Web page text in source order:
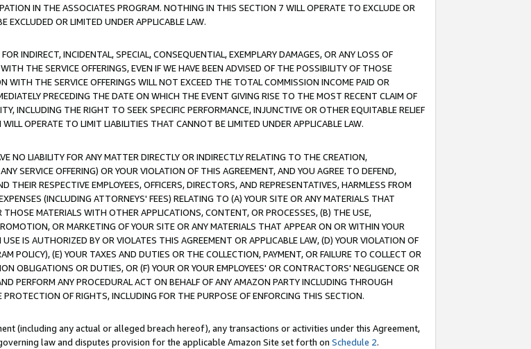
IN THE ASSOCIATES PROGRAM. NOTHING IN THIS SECTION 7 WILL OPERATE TO EXCLUDE OR
OR LIMITED UNDER APPLICABLE LAW.
INDIRECT, INCIDENTAL, SPECIAL, CONSEQUENTIAL, EXEMPLARY DAMAGES, OR ANY LOSS OF
THE SERVICE OFFERINGS, EVEN IF WE HAVE BEEN ADVISED OF THE POSSIBILITY OF THOSE
WITH THE SERVICE OFFERINGS WILL NOT EXCEED THE TOTAL COMMISSION INCOME PAID OR
PRECEDING THE DATE ON WHICH THE EVENT GIVING RISE TO THE MOST RECENT CLAIM OF
INCLUDING THE RIGHT TO SEEK SPECIFIC PERFORMANCE, INJUNCTIVE OR OTHER EQUITABLE RELIEF
OPERATE TO LIMIT LIABILITIES THAT CANNOT BE LIMITED UNDER APPLICABLE LAW.
NO LIABILITY FOR ANY MATTER DIRECTLY OR INDIRECTLY RELATING TO THE CREATION,
SERVICE OFFERING) OR YOUR VIOLATION OF THIS AGREEMENT, AND YOU AGREE TO DEFEND,
RESPECTIVE EMPLOYEES, OFFICERS, DIRECTORS, AND REPRESENTATIVES, HARMLESS FROM
(INCLUDING ATTORNEYS' FEES) RELATING TO (A) YOUR SITE OR ANY MATERIALS THAT
MATERIALS WITH OTHER APPLICATIONS, CONTENT, OR PROCESSES, (B) THE USE,
OR MARKETING OF YOUR SITE OR ANY MATERIALS THAT APPEAR ON OR WITHIN YOUR
IS AUTHORIZED BY OR VIOLATES THIS AGREEMENT OR APPLICABLE LAW, (D) YOUR VIOLATION OF
POLICY), (E) YOUR TAXES AND DUTIES OR THE COLLECTION, PAYMENT, OR FAILURE TO COLLECT OR
OBLIGATIONS OR DUTIES, OR (F) YOUR OR YOUR EMPLOYEES' OR CONTRACTORS' NEGLIGENCE OR
PERFORM ANY PROCEDURAL ACT ON BEHALF OF ANY AMAZON PARTY INCLUDING THROUGH
OF RIGHTS, INCLUDING FOR THE PURPOSE OF ENFORCING THIS SECTION.
(including any actual or alleged breach hereof), any transactions or activities under this Agreement,
law and disputes provision for the applicable Amazon Site set forth on Schedule 2.